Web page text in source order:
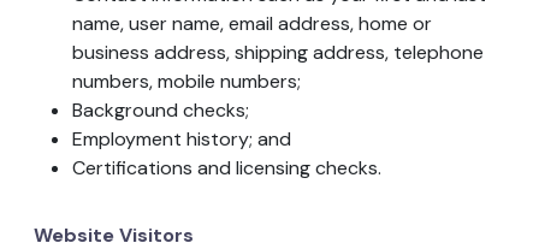
name, user name, email address, home or
business address, shipping address, telephone
numbers, mobile numbers;
Background checks;
Employment history; and
Certifications and licensing checks.
Website Visitors